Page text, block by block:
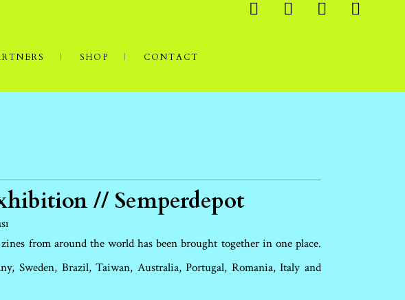
SHOP CONTACT
// Semperdepot
from around the world has been brought together in one place.
Sweden, Brazil, Taiwan, Australia, Portugal, Romania, Italy and